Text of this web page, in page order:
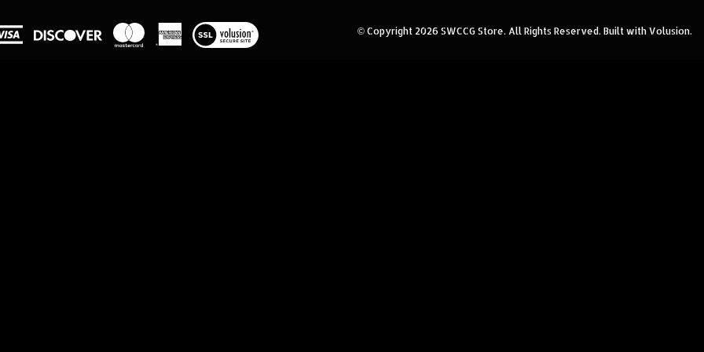
View
our
© Copyright 2026 SWCCG Store. All Rights Reserved. Built with Volusion.